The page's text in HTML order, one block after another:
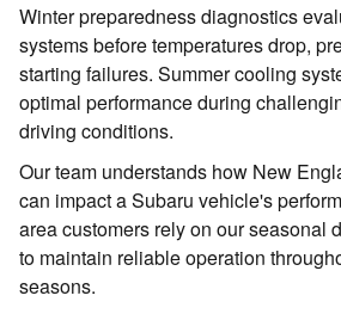
Winter preparedness diagnostics
systems before temperatures drop,
starting failures. Summer cooling
optimal performance during
driving conditions.
Our team understands how New
can impact a Subaru vehicle's
area customers rely on our seasonal
to maintain reliable operation
seasons.